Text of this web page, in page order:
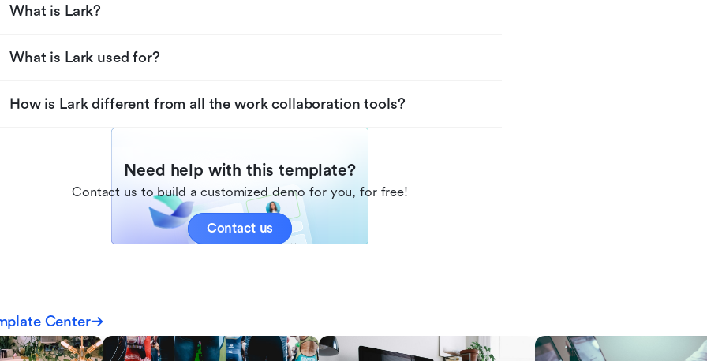
What is Lark?
What is Lark used for?
How is Lark different from all the work collaboration tools?
Need help with this template?
Contact us to build a customized demo for you, for free!
Contact us
Center